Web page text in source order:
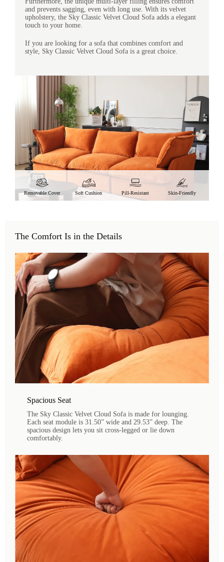
and prevents sagging, even with long use. With its velvet
upholstery, the Sky Classic Velvet Cloud Sofa adds a elegant
touch to your home.
If you are looking for a sofa that combines comfort and
style, Sky Classic Velvet Cloud Sofa is a great choice.
Removable Cover Soft Cushion Pill-Resistant Skin-Friendly
The Comfort Is in the Details
Spacious Seat
The Sky Classic Velvet Cloud Sofa is made for lounging.
Each seat module is 31.50” wide and 29.53” deep. The
spacious design lets you sit cross-legged or lie down
comfortably.